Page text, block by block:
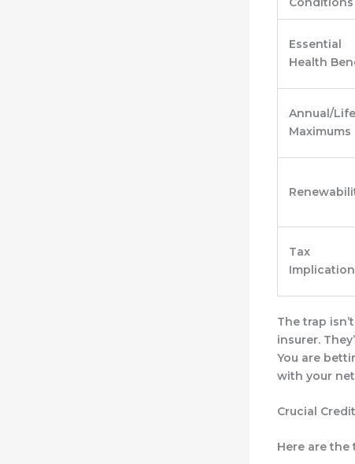
Essential
Health
Annual/
Maximums
Tax
The trap
insurer.
You are
with your
Crucial
Here are